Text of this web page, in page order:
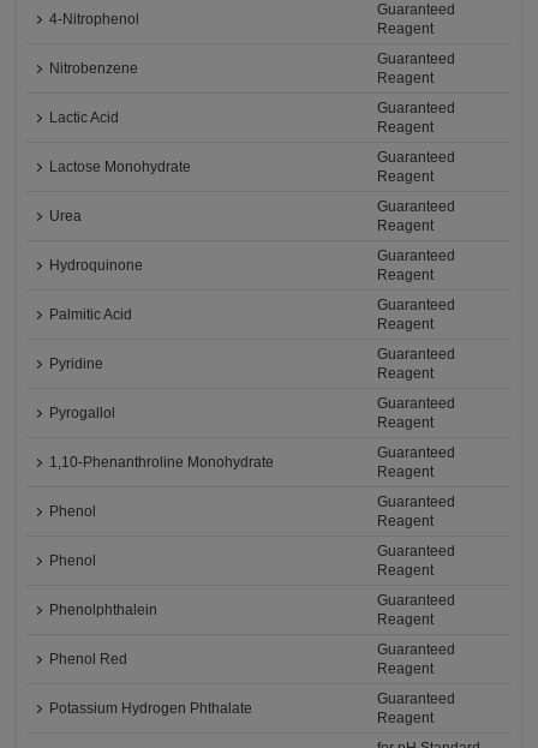
4-Nitrophenol
Guaranteed
Reagent
Nitrobenzene
Guaranteed
Reagent
Lactic Acid
Guaranteed
Reagent
Lactose Monohydrate
Guaranteed
Reagent
Urea
Guaranteed
Reagent
Hydroquinone
Guaranteed
Reagent
Palmitic Acid
Guaranteed
Reagent
Pyridine
Guaranteed
Reagent
Pyrogallol
Guaranteed
Reagent
1,10-Phenanthroline Monohydrate
Guaranteed
Reagent
Phenol
Guaranteed
Reagent
Phenol
Guaranteed
Reagent
Phenolphthalein
Guaranteed
Reagent
Phenol Red
Guaranteed
Reagent
Potassium Hydrogen Phthalate
Guaranteed
Reagent